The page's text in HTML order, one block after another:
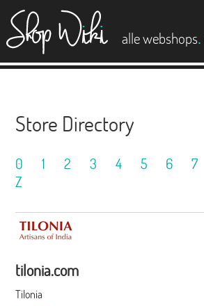
alle webshops.
Store Directory
0 1 2 3 4 5 6 7
Z
tilonia.com
Tilonia